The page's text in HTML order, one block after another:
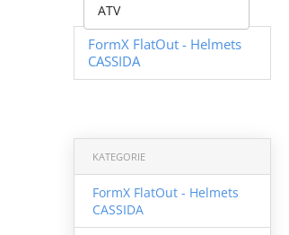
FormX FlatOut - Helmets
CASSIDA
KATEGORIE
FormX FlatOut - Helmets
CASSIDA
ATV